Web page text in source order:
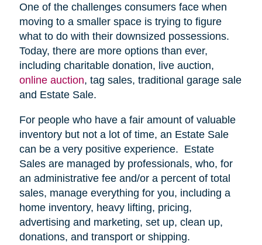
One of the challenges consumers face when
moving to a smaller space is trying to figure
what to do with their downsized possessions.
Today, there are more options than ever,
including charitable donation, live auction,
online auction, tag sales, traditional garage sale
and Estate Sale.
For people who have a fair amount of valuable
inventory but not a lot of time, an Estate Sale
can be a very positive experience. Estate
Sales are managed by professionals, who, for
an administrative fee and/or a percent of total
sales, manage everything for you, including a
home inventory, heavy lifting, pricing,
advertising and marketing, set up, clean up,
donations, and transport or shipping.